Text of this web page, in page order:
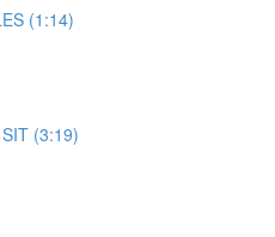
(1:14)
(3:19)